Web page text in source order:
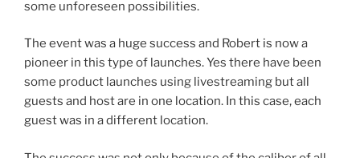
some unforeseen possibilities.
The event was a huge success and Robert is now a
pioneer in this type of launches. Yes there have been
some product launches using livestreaming but all
guests and host are in one location. In this case, each
guest was in a different location.